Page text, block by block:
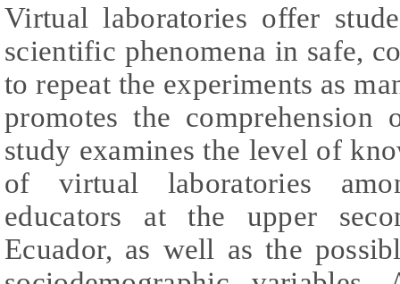
Virtual laboratories offer
scientific phenomena in safe,
to repeat the experiments as
promotes the comprehension
study examines the level of
of virtual laboratories
educators at the upper
Ecuador, as well as the